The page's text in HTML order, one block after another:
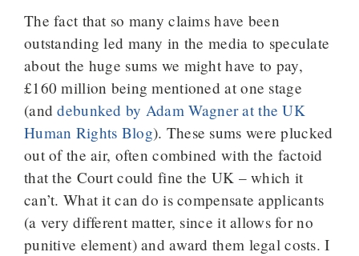
The fact that so many claims have been
outstanding led many in the media to speculate
about the huge sums we might have to pay,
£160 million being mentioned at one stage
(anddebunked by Adam Wagner at the UK
Human Rights Blog). These sums were plucked
out of the air, often combined with the factoid
that the Court could fine the UK – which it
can’t. What it can do is compensate applicants
(a very different matter, since it allows for no
punitive element) and award them legal costs. I